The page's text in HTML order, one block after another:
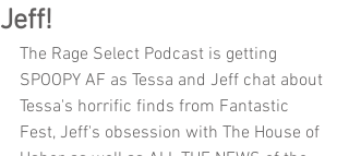
Jeff!
The Rage Select Podcast is getting
SPOOPY AF as Tessa and Jeff chat about
Tessa's horrific finds from Fantastic
Fest, Jeff's obsession with The House of